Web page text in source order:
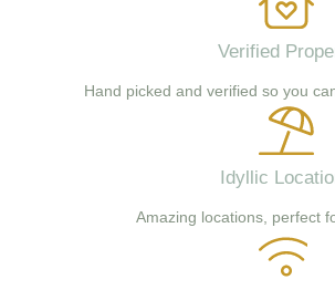
Verified
Hand picked and verified so you
Idyllic
Amazing locations, perfect